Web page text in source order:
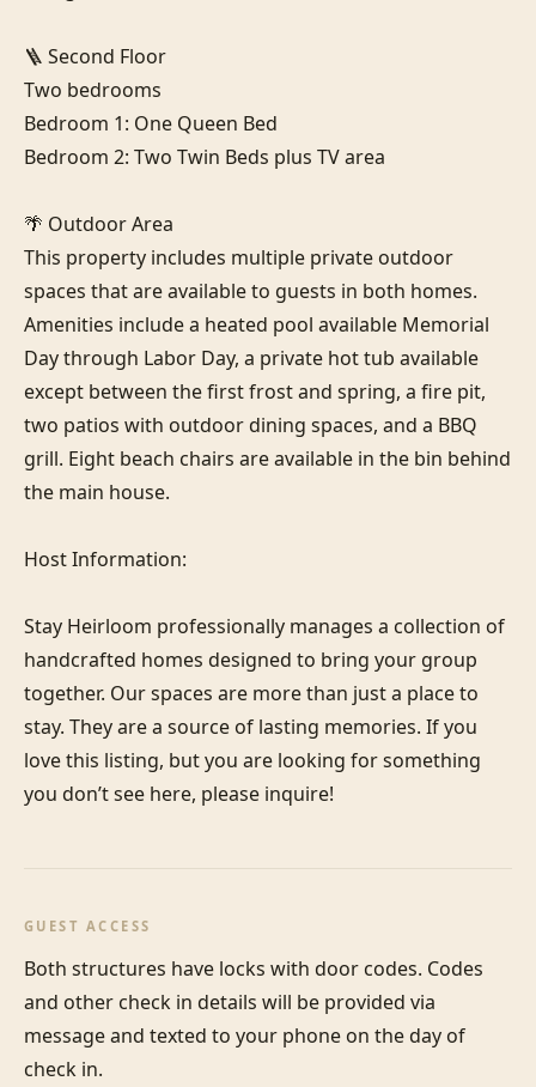
🪜 Second Floor
Two bedrooms
Bedroom 1: One Queen Bed
Bedroom 2: Two Twin Beds plus TV area
🌴 Outdoor Area
This property includes multiple private outdoor
spaces that are available to guests in both homes.
Amenities include a heated pool available Memorial
Day through Labor Day, a private hot tub available
except between the first frost and spring, a fire pit,
two patios with outdoor dining spaces, and a BBQ
grill. Eight beach chairs are available in the bin behind
the main house.
Host Information:
Stay Heirloom professionally manages a collection of
handcrafted homes designed to bring your group
together. Our spaces are more than just a place to
stay. They are a source of lasting memories. If you
love this listing, but you are looking for something
you don’t see here, please inquire!
GUEST ACCESS
Both structures have locks with door codes. Codes
and other check in details will be provided via
message and texted to your phone on the day of
check in.